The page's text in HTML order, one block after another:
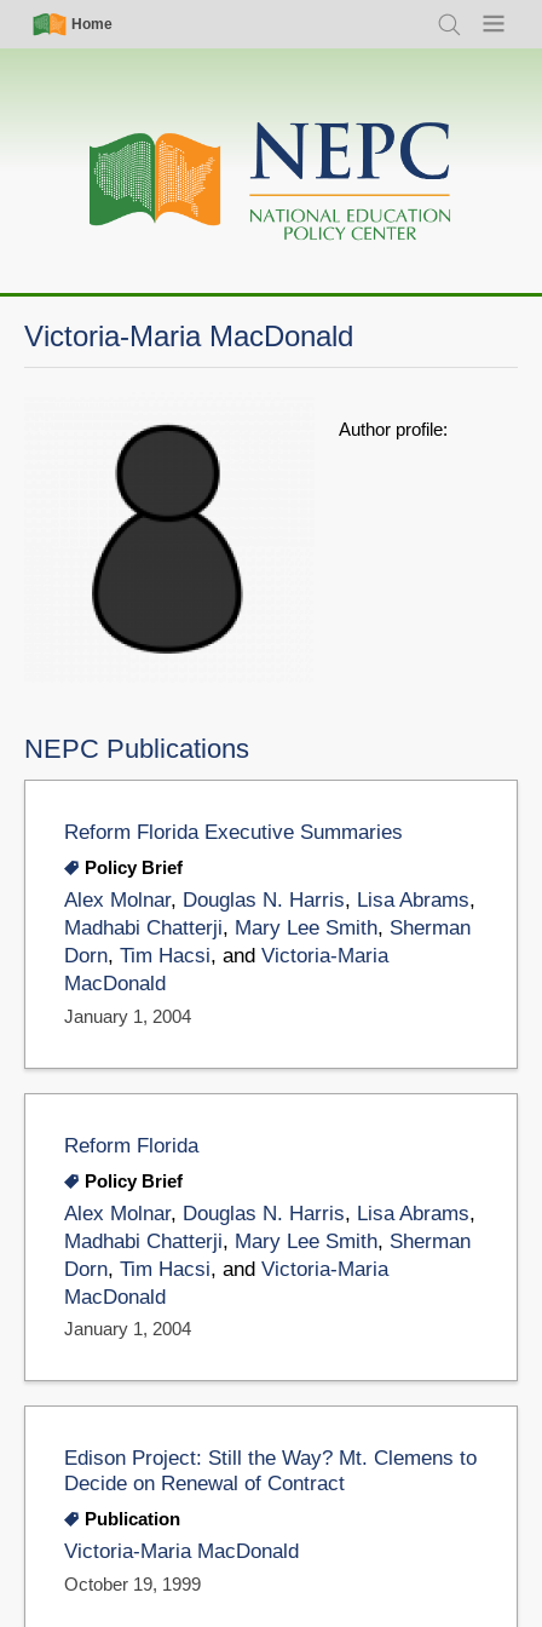
Skip
Simple
Nav
Home
Search Menu
Main
navigation
Victoria-Maria MacDonald
Author profile:
NEPC Publications
Reform Florida Executive Summaries
Policy Brief
Alex Molnar, Douglas N. Harris, Lisa Abrams,
Madhabi Chatterji, Mary Lee Smith, Sherman
Dorn, Tim Hacsi, and Victoria-Maria
MacDonald
January 1, 2004
Reform Florida
Policy Brief
Alex Molnar, Douglas N. Harris, Lisa Abrams,
Madhabi Chatterji, Mary Lee Smith, Sherman
Dorn, Tim Hacsi, and Victoria-Maria
MacDonald
January 1, 2004
Edison Project: Still the Way? Mt. Clemens to
Decide on Renewal of Contract
Publication
Victoria-Maria MacDonald
October 19, 1999